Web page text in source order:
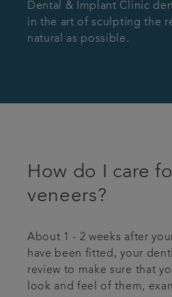
Dental & Implant Clinic
in the art of sculpting the
natural as possible.
How do I care
veneers?
About 1 - 2 weeks after
have been fitted, your
review to make sure that
look and feel of them,